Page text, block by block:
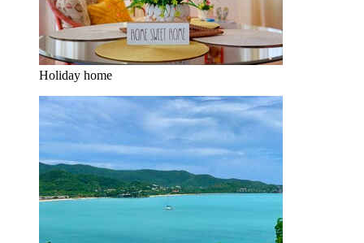
Holiday home